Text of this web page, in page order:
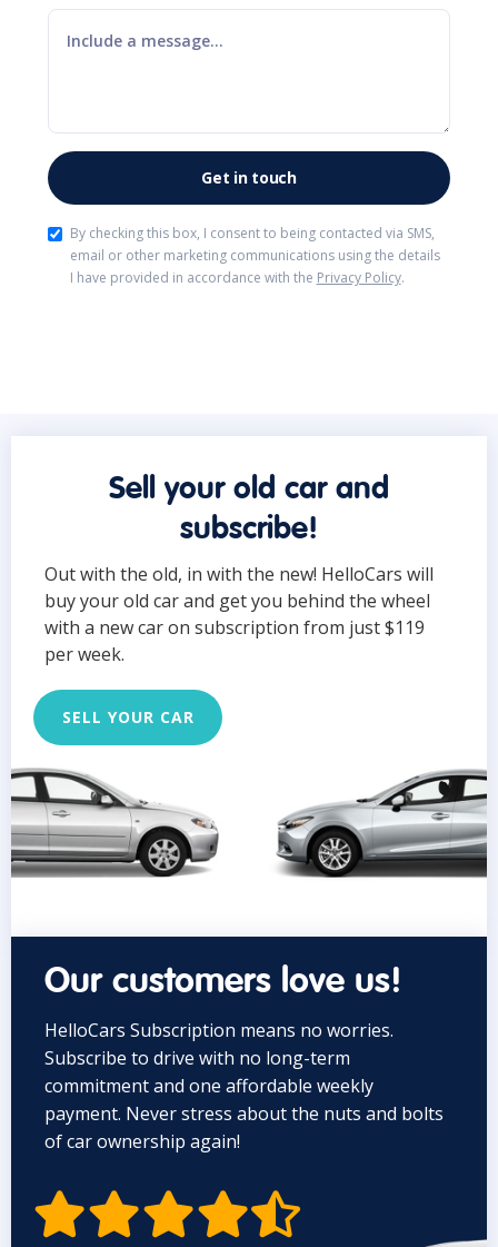
By checking this box, I consent to being contacted via SMS,
email or other marketing communications using the details
I have provided in accordance with the Privacy Policy.
Sell your old car and
subscribe!
Out with the old, in with the new! HelloCars will
buy your old car and get you behind the wheel
with a new car on subscription from just $119
per week.
SELL YOUR CAR
Our customers love us!
HelloCars Subscription means no worries.
Subscribe to drive with no long-term
commitment and one affordable weekly
payment. Never stress about the nuts and bolts
of car ownership again!
